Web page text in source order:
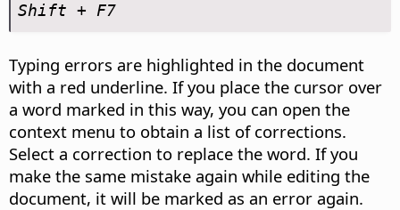
Shift + F7
Typing errors are highlighted in the document
with a red underline. If you place the cursor over
a word marked in this way, you can open the
context menu to obtain a list of corrections.
Select a correction to replace the word. If you
make the same mistake again while editing the
document, it will be marked as an error again.